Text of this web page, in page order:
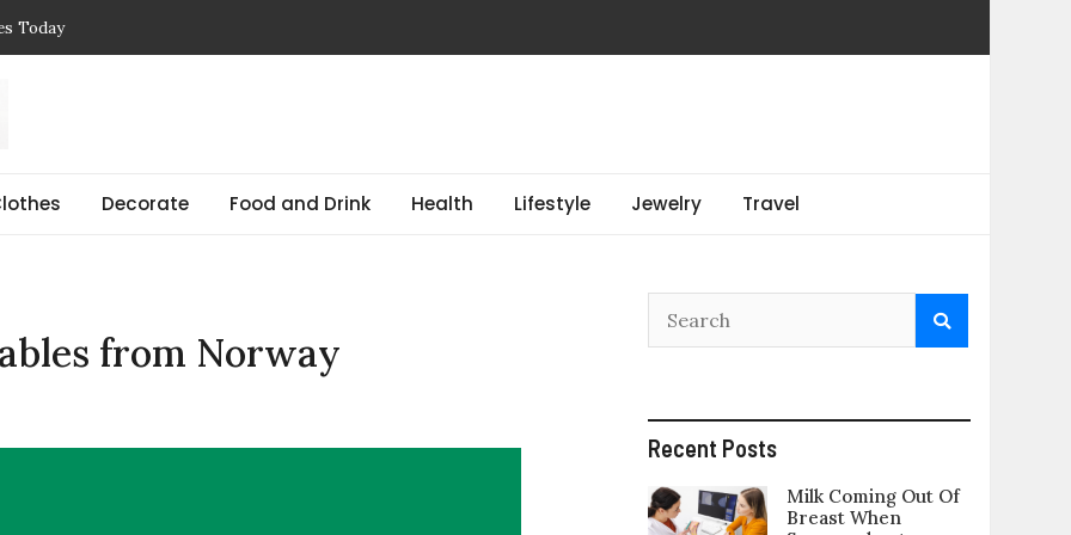
Today
& Real-Life Examples
Guide with Real-Life Examples & Solutions
Decorate Food and Drink Health Lifestyle Jewelry Travel
from Norway
Recent Posts
Milk Coming Out Of
Breast When